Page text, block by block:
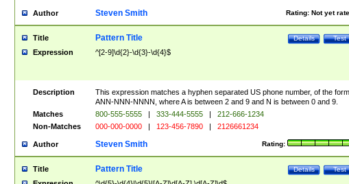
Author Rating: Not yet
Steven Smith
Title Test
Details
Pattern Title
Expression ^[2-9]\d{2}-\d{3}-\d{4}$
Description
This expression matches a hyphen separated US phone number, of the form
ANN-NNN-NNNN, where A is between 2 and 9 and N is between 0 and 9.
Matches
800-555-5555 | 333-444-5555 |
212-666-1234
Non-Matches
000-000-0000 | 123-456-7890 | 2126661234
Author Rating:
Steven Smith
Title Test
Details
Pattern Title